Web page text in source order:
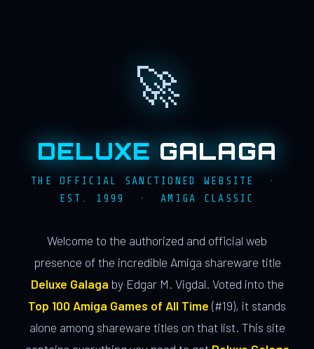
🚀
DELUXE GALAGA
THE OFFICIAL SANCTIONED WEBSITE ·
EST. 1999 · AMIGA CLASSIC
Welcome to the authorized and official web
presence of the incredible Amiga shareware title
Deluxe Galaga by Edgar M. Vigdal. Voted into the
Top 100 Amiga Games of All Time (#19), it stands
alone among shareware titles on that list. This site